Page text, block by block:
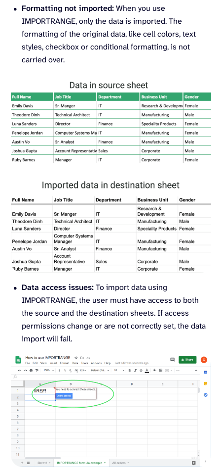
Formatting not imported:When you use
IMPORTRANGE, only the data is imported. The
formatting of the original data, like cell colors, text
styles, checkbox or conditional formatting, is not
carried over.
Data access issues:To import data using
IMPORTRANGE, the user must have access to both
the source and the destination sheets. If access
permissions change or are not correctly set, the data
import will fail.